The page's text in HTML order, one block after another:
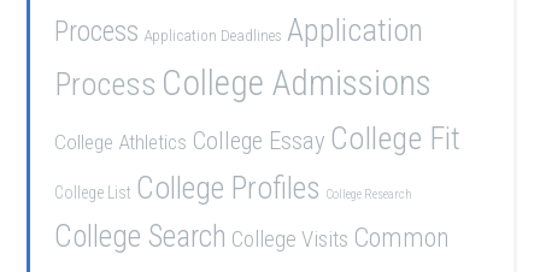
Process Application Deadlines Application
Process College Admissions
College Athletics College Essay College Fit
College List College Profiles College Research
College Search College Visits Common